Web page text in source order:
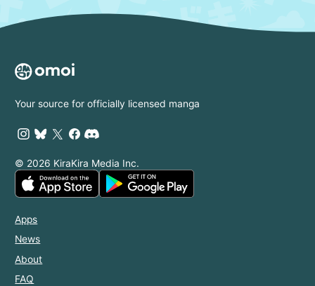
Your source for officially licensed manga
© 2026 KiraKira Media Inc.
Apps
News
About
FAQ